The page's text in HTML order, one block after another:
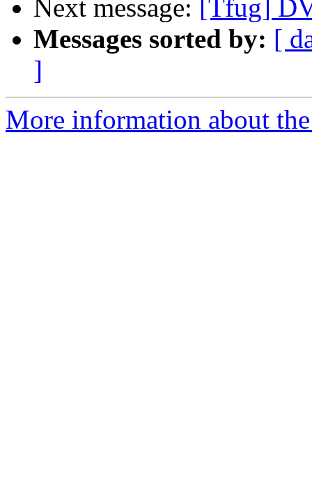
Next message:
[Tfug]
Messages sorted by: [
]
More information about